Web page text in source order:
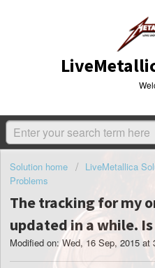
Solution home LiveMetallica
Problems
The tracking for my
updated in a while.
Modified on: Wed, 16 Sep, 2015 at